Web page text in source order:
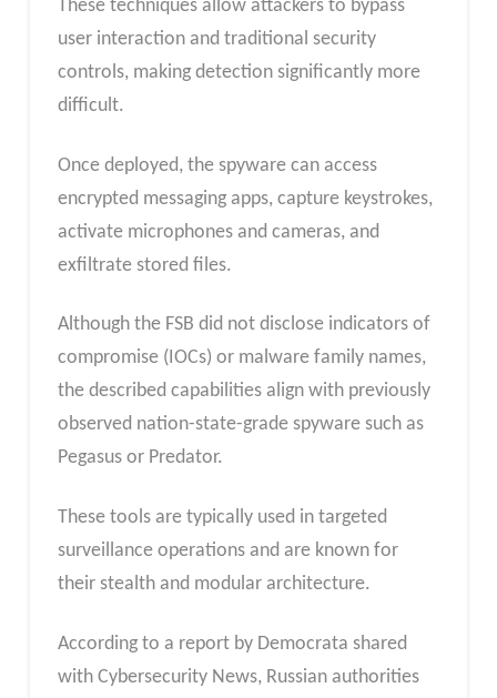
These techniques allow attackers to bypass
user interaction and traditional security
controls, making detection significantly more
difficult.
Once deployed, the spyware can access
encrypted messaging apps, capture keystrokes,
activate microphones and cameras, and
exfiltrate stored files.
Although the FSB did not disclose indicators of
compromise (IOCs) or malware family names,
the described capabilities align with previously
observed nation-state-grade spyware such as
Pegasus or Predator.
These tools are typically used in targeted
surveillance operations and are known for
their stealth and modular architecture.
According to a report by Democrata shared
with Cybersecurity News, Russian authorities